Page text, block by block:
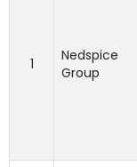
1
Nedspice
Group